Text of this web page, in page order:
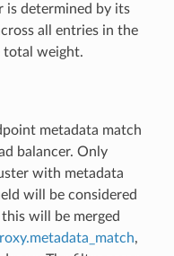
is determined by its
all entries in the
total weight.
metadata match
balancer. Only
with metadata
will be considered
will be merged
,